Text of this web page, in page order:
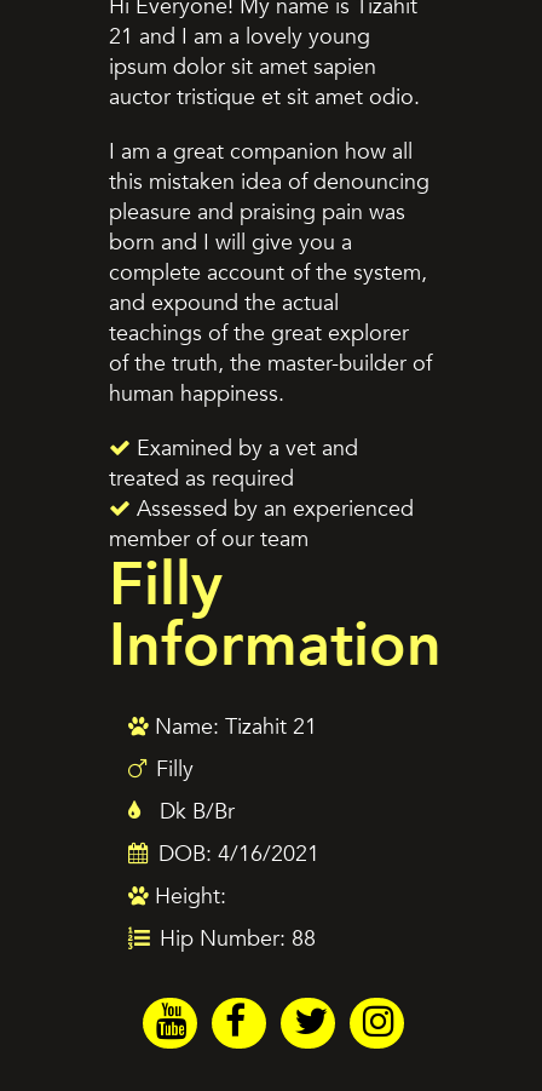
Hi Everyone! My name is Tizahit
21 and I am a lovely young
ipsum dolor sit amet sapien
auctor tristique et sit amet odio.
I am a great companion how all
this mistaken idea of denouncing
pleasure and praising pain was
born and I will give you a
complete account of the system,
and expound the actual
teachings of the great explorer
of the truth, the master-builder of
human happiness.
Examined by a vet and
treated as required
Assessed by an experienced
member of our team
Filly
Information
Name: Tizahit 21
Filly
Dk B/Br
DOB: 4/16/2021
Height:
Hip Number: 88